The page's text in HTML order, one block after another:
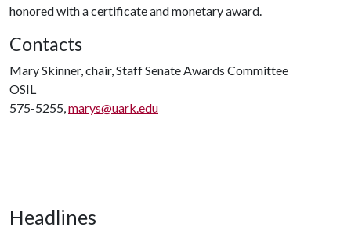
honored with a certificate and monetary award.
Contacts
Mary Skinner, chair, Staff Senate Awards Committee
OSIL
575-5255,marys@uark.edu
Headlines